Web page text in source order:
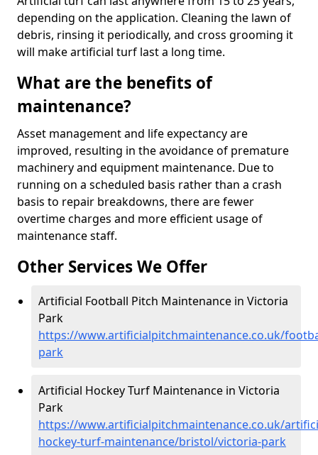
depending on the application. Cleaning the lawn of
debris, rinsing it periodically, and cross grooming it
will make artificial turf last a long time.
What are the benefits of
maintenance?
Asset management and life expectancy are
improved, resulting in the avoidance of premature
machinery and equipment maintenance. Due to
running on a scheduled basis rather than a crash
basis to repair breakdowns, there are fewer
overtime charges and more efficient usage of
maintenance staff.
Other Services We Offer
Artificial Football Pitch Maintenance in Victoria
Park
https://www.artificialpitchmaintenance.co.uk/
park
Artificial Hockey Turf Maintenance in Victoria
Park
https://www.artificialpitchmaintenance.co.uk/
hockey-turf-maintenance/bristol/victoria-park